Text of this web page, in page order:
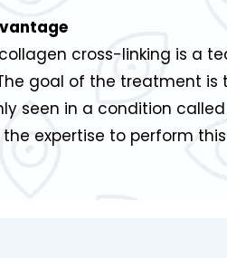
cross-linking is a
goal of the treatment is
seen in a condition
expertise to perform